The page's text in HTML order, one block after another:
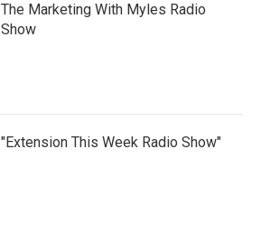
The Marketing With Myles Radio
Show
"Extension This Week Radio Show"